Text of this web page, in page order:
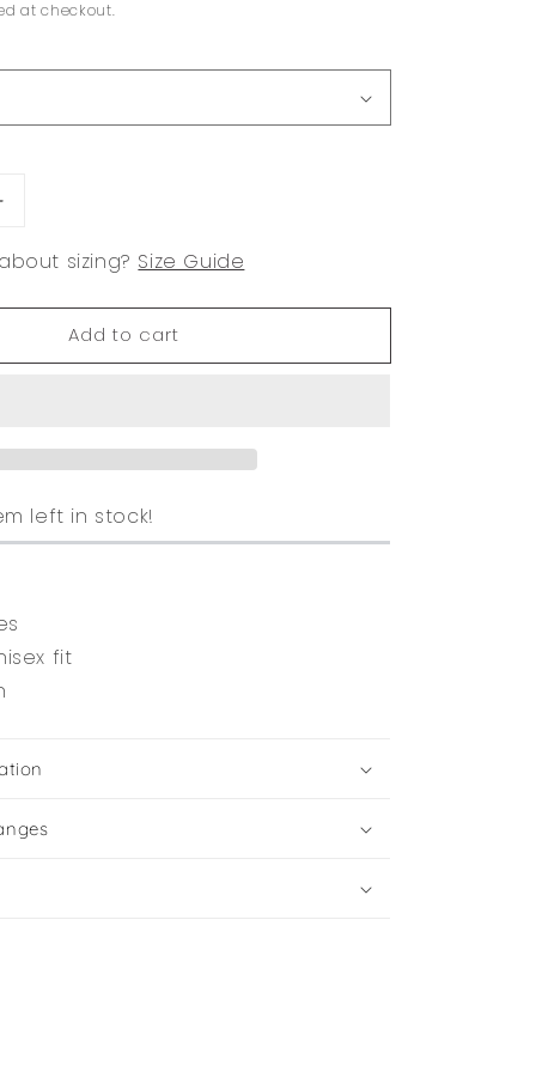
at checkout.
sizing? Size Guide
Add to cart
left in stock!
fit